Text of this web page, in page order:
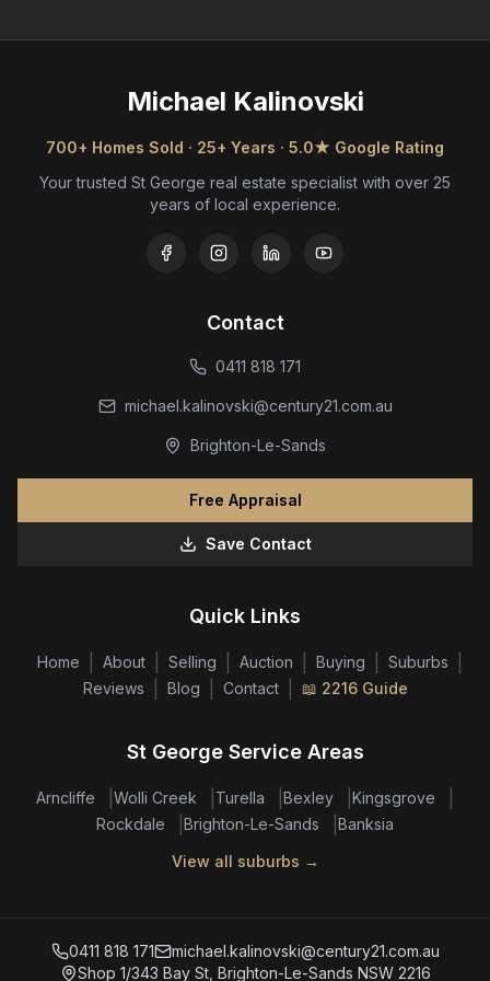
Michael Kalinovski
700+ Homes Sold · 25+ Years · 5.0★ Google Rating
Your trusted St George real estate specialist with over 25
years of local experience.
Contact
0411 818 171
michael.kalinovski@century21.com.au
Brighton-Le-Sands
Free Appraisal
Save Contact
Quick Links
Home About Selling Auction Buying Suburbs
Reviews Blog Contact 📖 2216 Guide
St George Service Areas
Arncliffe Wolli Creek Turella Bexley Kingsgrove
Rockdale Brighton-Le-Sands
Banksia
View all suburbs →
0411 818 171
michael.kalinovski@century21.com.au
Shop 1/343 Bay St, Brighton-Le-Sands NSW 2216